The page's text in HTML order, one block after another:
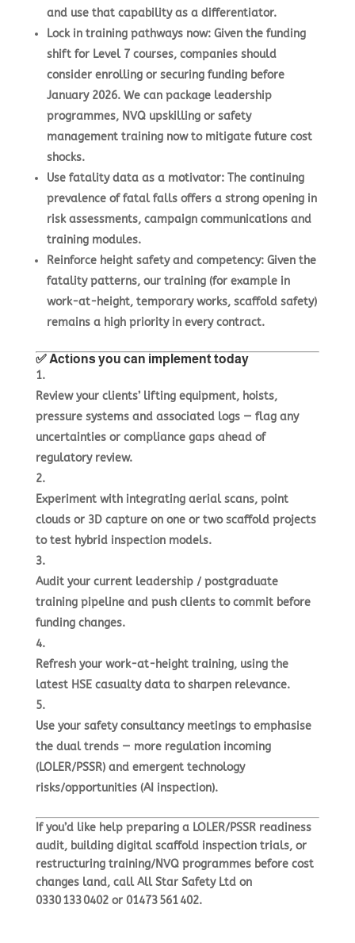
and use that capability as a differentiator.
Lock in training pathways now: Given the funding
shift for Level 7 courses, companies should
consider enrolling or securing funding before
January 2026. We can package leadership
programmes, NVQ upskilling or safety
management training now to mitigate future cost
shocks.
Use fatality data as a motivator: The continuing
prevalence of fatal falls offers a strong opening in
risk assessments, campaign communications and
training modules.
Reinforce height safety and competency: Given the
fatality patterns, our training (for example in
work-at-height, temporary works, scaffold safety)
remains a high priority in every contract.
✅ Actions you can implement today
Review your clients’ lifting equipment, hoists,
pressure systems and associated logs — flag any
uncertainties or compliance gaps ahead of
regulatory review.
Experiment with integrating aerial scans, point
clouds or 3D capture on one or two scaffold projects
to test hybrid inspection models.
Audit your current leadership / postgraduate
training pipeline and push clients to commit before
funding changes.
Refresh your work-at-height training, using the
latest HSE casualty data to sharpen relevance.
Use your safety consultancy meetings to emphasise
the dual trends — more regulation incoming
(LOLER/PSSR) and emergent technology
risks/opportunities (AI inspection).
If you’d like help preparing a LOLER/PSSR readiness
audit, building digital scaffold inspection trials, or
restructuring training/NVQ programmes before cost
changes land, callAll Star Safety Ltdon
0330 133 0402 or 01473 561 402.